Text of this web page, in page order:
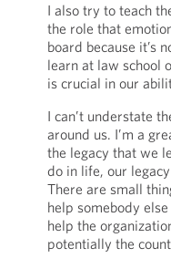
I also try to teach
the role that
board because it’s
learn at law school
is crucial in our
I can’t understate
around us. I’m a
the legacy that we
do in life, our
There are small
help somebody
help the
potentially the